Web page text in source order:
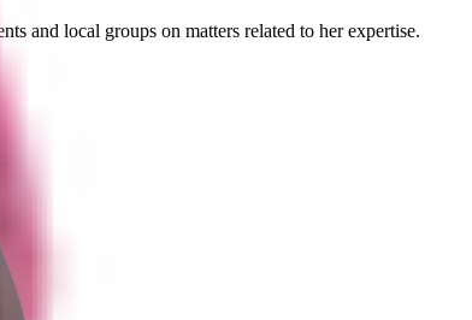
and local groups on matters related to her expertise.